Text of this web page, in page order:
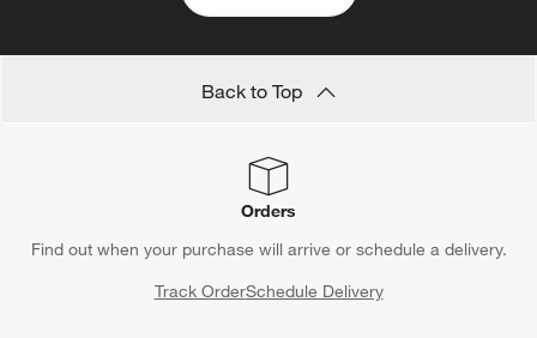
Back to Top
Orders
Find out when your purchase will arrive or schedule a delivery.
Track OrderSchedule Delivery